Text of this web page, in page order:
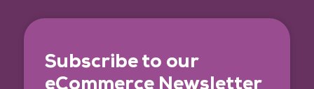
Subscribe to our
eCommerce Newsletter